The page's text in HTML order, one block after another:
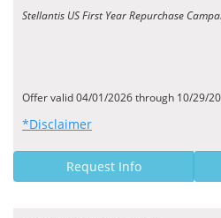
Stellantis US First Year Repurchase
Offer valid 04/01/2026 through 10/29/
*Disclaimer
Request Info